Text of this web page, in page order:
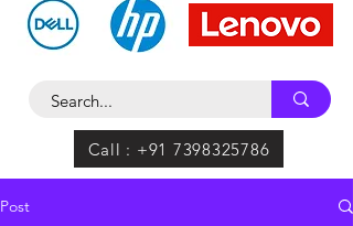
Call : +91 7398325786
Post